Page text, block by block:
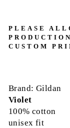
PLEASE
CUSTOM
Brand: Gildan
Violet
100% cotton
unisex fit